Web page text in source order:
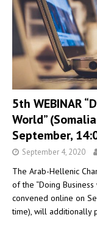
5th WEBINAR
World”
September,
September 4, 2020
The Arab-Hellenic
of the “Doing
convened online on
time), will additionally